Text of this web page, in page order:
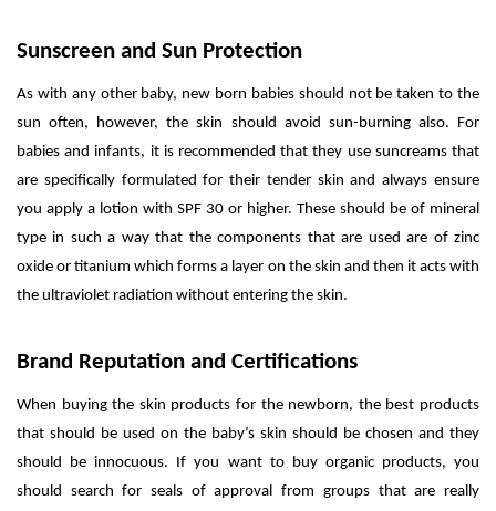
Sunscreen and Sun Protection
As with any other baby, new born babies should not be taken to the
sun often, however, the skin should avoid sun-burning also. For
babies and infants, it is recommended that they use suncreams that
are specifically formulated for their tender skin and always ensure
you apply a lotion with SPF 30 or higher. These should be of mineral
type in such a way that the components that are used are of zinc
oxide or titanium which forms a layer on the skin and then it acts with
the ultraviolet radiation without entering the skin.
Brand Reputation and Certifications
When buying the skin products for the newborn, the best products
that should be used on the baby’s skin should be chosen and they
should be innocuous. If you want to buy organic products, you
should search for seals of approval from groups that are really